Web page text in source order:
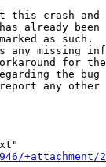
crash and
already
as such.
missing
for
the bug
any other